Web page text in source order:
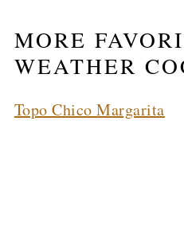
MORE
WEATHER
Topo Chico Margarita